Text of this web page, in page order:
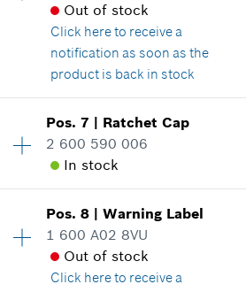
-
Add to cart
Spare part information
Where used
Show in illustration
-
Add to cart
Out of stock
Click hereto receive a
notification as soon as the
product is back in stock
Price group:-
Spare part information
Pos.7 | Ratchet Cap
2 600 590 006
In stock
Availability 1
Price group:13
Spare part information
Where used
Pos.8 |Warning Label
1 600 A02 8VU
Out of stock
Click hereto receive a